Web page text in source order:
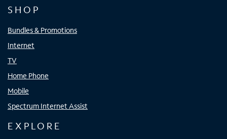
SHOP
Bundles & Promotions
Internet
TV
Home Phone
Mobile
Spectrum Internet Assist
EXPLORE